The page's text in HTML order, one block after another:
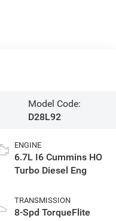
Model Code:
D28L92
ENGINE
6.7L I6 Cummins HO
Turbo Diesel Eng
TRANSMISSION
8-Spd TorqueFlite